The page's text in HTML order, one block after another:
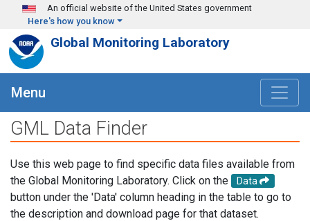
Skip to main content
An official website of the United States government
Here's how you know
Global Monitoring Laboratory
Menu
GML Data Finder
Use this web page to find specific data files available from
the Global Monitoring Laboratory. Click on the
Data
button under the 'Data' column heading in the table to go to
the description and download page for that dataset.